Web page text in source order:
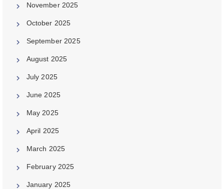
November 2025
October 2025
September 2025
August 2025
July 2025
June 2025
May 2025
April 2025
March 2025
February 2025
January 2025